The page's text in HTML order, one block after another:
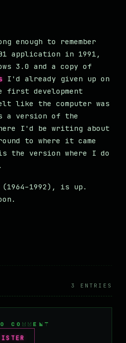
enough to remember
application in 1991,
3.0 and a copy of
I'd already given up on
first development
like the computer was
a version of the
I'd be writing about
to where it came
the version where I do
is up.
3 ENTRIES